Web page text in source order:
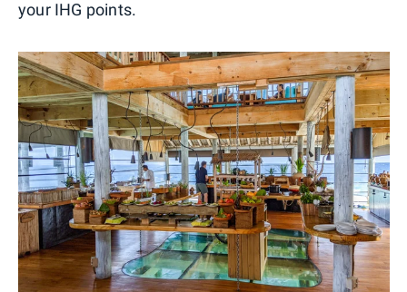
your IHG points.